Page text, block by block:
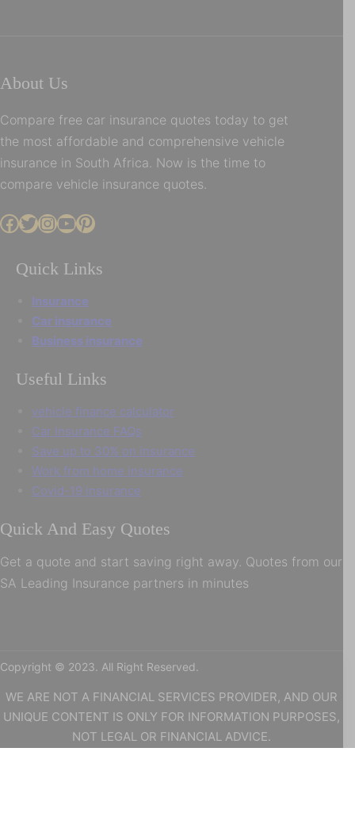
About Us
Compare free car insurance quotes today to get
the most affordable and comprehensive vehicle
insurance in South Africa. Now is the time to
compare vehicle insurance quotes.
Facebook Twitter InstagramYouTube Pinterest
Quick Links
Insurance
Car insurance
Business insurance
Useful Links
vehicle finance calculator
Car Insurance FAQs
Save up to 30% on insurance
Work from home insurance
Covid-19 insurance
Quick And Easy Quotes
Get a quote and start saving right away. Quotes from our
SA Leading Insurance partners in minutes
Copyright © 2023. All Right Reserved.
WE ARE NOT A FINANCIAL SERVICES PROVIDER, AND OUR
UNIQUE CONTENT IS ONLY FOR INFORMATION PURPOSES,
NOT LEGAL OR FINANCIAL ADVICE.